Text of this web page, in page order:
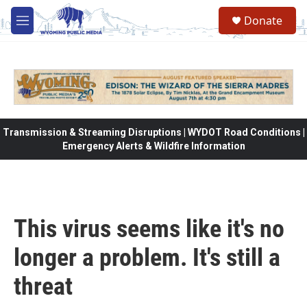
Skip to main content
M
e
Donate
Transmission & Streaming Disruptions | WYDOT Road Conditions |
Emergency Alerts & Wildfire Information
This virus seems like it's no
longer a problem. It's still a
threat